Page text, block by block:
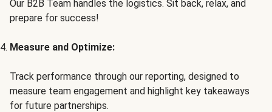
Our B2B Team handles the logistics. Sit back, relax, and
prepare for success!
Measure and Optimize:
Track performance through our reporting, designed to
measure team engagement and highlight key takeaways
for future partnerships.